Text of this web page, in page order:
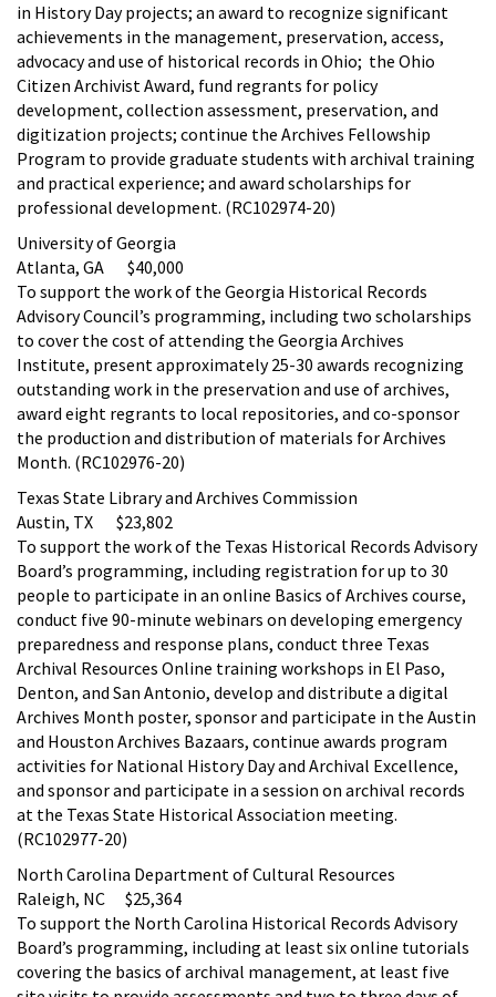
in History Day projects; an award to recognize significant
achievements in the management, preservation, access,
advocacy and use of historical records in Ohio; the Ohio
Citizen Archivist Award, fund regrants for policy
development, collection assessment, preservation, and
digitization projects; continue the Archives Fellowship
Program to provide graduate students with archival training
and practical experience; and award scholarships for
professional development. (RC102974-20)
University of Georgia
Atlanta, GA $40,000
To support the work of the Georgia Historical Records
Advisory Council’s programming, including two scholarships
to cover the cost of attending the Georgia Archives
Institute, present approximately 25-30 awards recognizing
outstanding work in the preservation and use of archives,
award eight regrants to local repositories, and co-sponsor
the production and distribution of materials for Archives
Month. (RC102976-20)
Texas State Library and Archives Commission
Austin, TX $23,802
To support the work of the Texas Historical Records Advisory
Board’s programming, including registration for up to 30
people to participate in an online Basics of Archives course,
conduct five 90-minute webinars on developing emergency
preparedness and response plans, conduct three Texas
Archival Resources Online training workshops in El Paso,
Denton, and San Antonio, develop and distribute a digital
Archives Month poster, sponsor and participate in the Austin
and Houston Archives Bazaars, continue awards program
activities for National History Day and Archival Excellence,
and sponsor and participate in a session on archival records
at the Texas State Historical Association meeting.
(RC102977-20)
North Carolina Department of Cultural Resources
Raleigh, NC $25,364
To support the North Carolina Historical Records Advisory
Board’s programming, including at least six online tutorials
covering the basics of archival management, at least five